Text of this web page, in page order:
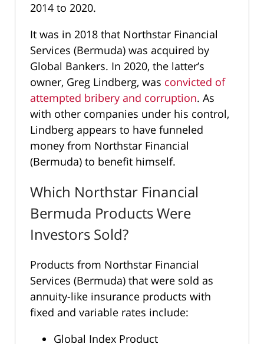
2014 to 2020.
It was in 2018 that Northstar Financial
Services (Bermuda) was acquired by
Global Bankers. In 2020, the latter’s
owner, Greg Lindberg, was convicted of
attempted bribery and corruption. As
with other companies under his control,
Lindberg appears to have funneled
money from Northstar Financial
(Bermuda) to benefit himself.
Which Northstar Financial
Bermuda Products Were
Investors Sold?
Products from Northstar Financial
Services (Bermuda) that were sold as
annuity-like insurance products with
fixed and variable rates include:
Global Index Product